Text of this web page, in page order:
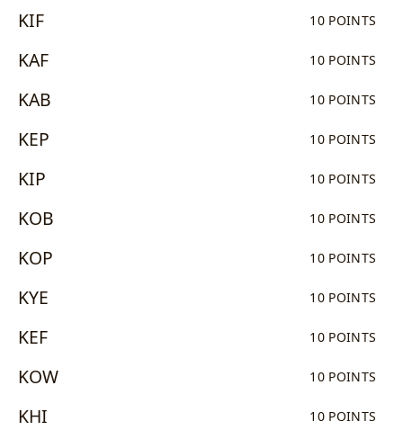
KIF 10 POINTS
KAF 10 POINTS
KAB 10 POINTS
KEP 10 POINTS
KIP 10 POINTS
KOB 10 POINTS
KOP 10 POINTS
KYE 10 POINTS
KEF 10 POINTS
KOW 10 POINTS
KHI 10 POINTS